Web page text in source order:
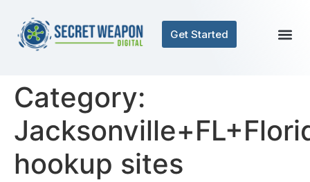
Get Started
Category:
hookup sites